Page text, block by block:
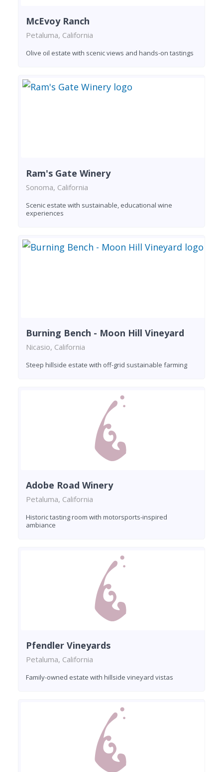
McEvoy Ranch
Petaluma, California
Olive oil estate with scenic views and hands-on tastings
Ram's Gate Winery
Sonoma, California
Scenic estate with sustainable, educational wine
experiences
Burning Bench - Moon Hill Vineyard
Nicasio, California
Steep hillside estate with off-grid sustainable farming
Adobe Road Winery
Petaluma, California
Historic tasting room with motorsports-inspired
ambiance
Pfendler Vineyards
Petaluma, California
Family-owned estate with hillside vineyard vistas